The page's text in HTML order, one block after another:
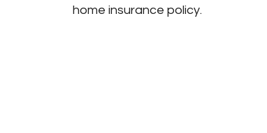
home insurance policy.